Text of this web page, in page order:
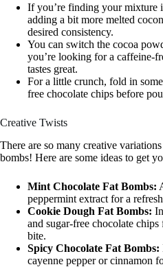
If you’re finding your mixture
adding a bit more melted
desired consistency.
You can switch the cocoa
you’re looking for a caffeine-
tastes great.
For a little crunch, fold in
free chocolate chips before
Creative Twists
There are so many creative
bombs! Here are some ideas to get
Mint Chocolate Fat Bombs:
peppermint extract for a
Cookie Dough Fat Bombs:
and sugar-free chocolate
bite.
Spicy Chocolate Fat Bombs:
cayenne pepper or cinnamon